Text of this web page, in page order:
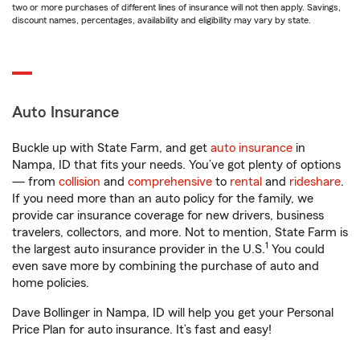
two or more purchases of different lines of insurance will not then apply. Savings,
discount names, percentages, availability and eligibility may vary by state.
Auto Insurance
Buckle up with State Farm, and get auto insurance in
Nampa, ID that fits your needs. You’ve got plenty of options
— from collision and comprehensive to rental and rideshare.
If you need more than an auto policy for the family, we
provide car insurance coverage for new drivers, business
travelers, collectors, and more. Not to mention, State Farm is
the largest auto insurance provider in the U.S.1 You could
even save more by combining the purchase of auto and
home policies.
Dave Bollinger in Nampa, ID will help you get your Personal
Price Plan for auto insurance. It’s fast and easy!